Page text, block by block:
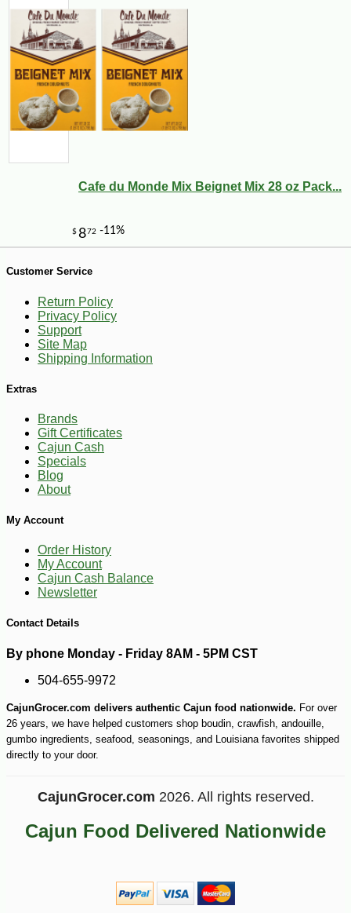
$108 00 -10%
Cafe du Monde Mix Beignet Mix 28 oz Pack...
Customer Service
Return Policy
Privacy Policy
Support
Site Map
Shipping Information
Extras
Brands
Gift Certificates
Cajun Cash
Specials
Blog
About
My Account
Order History
My Account
Cajun Cash Balance
Newsletter
Contact Details
By phone Monday - Friday 8AM - 5PM CST
504-655-9972
CajunGrocer.com delivers authentic Cajun food nationwide. For over
26 years, we have helped customers shop boudin, crawfish, andouille,
gumbo ingredients, seafood, seasonings, and Louisiana favorites shipped
directly to your door.
CajunGrocer.com 2026. All rights reserved.
Cajun Food Delivered Nationwide